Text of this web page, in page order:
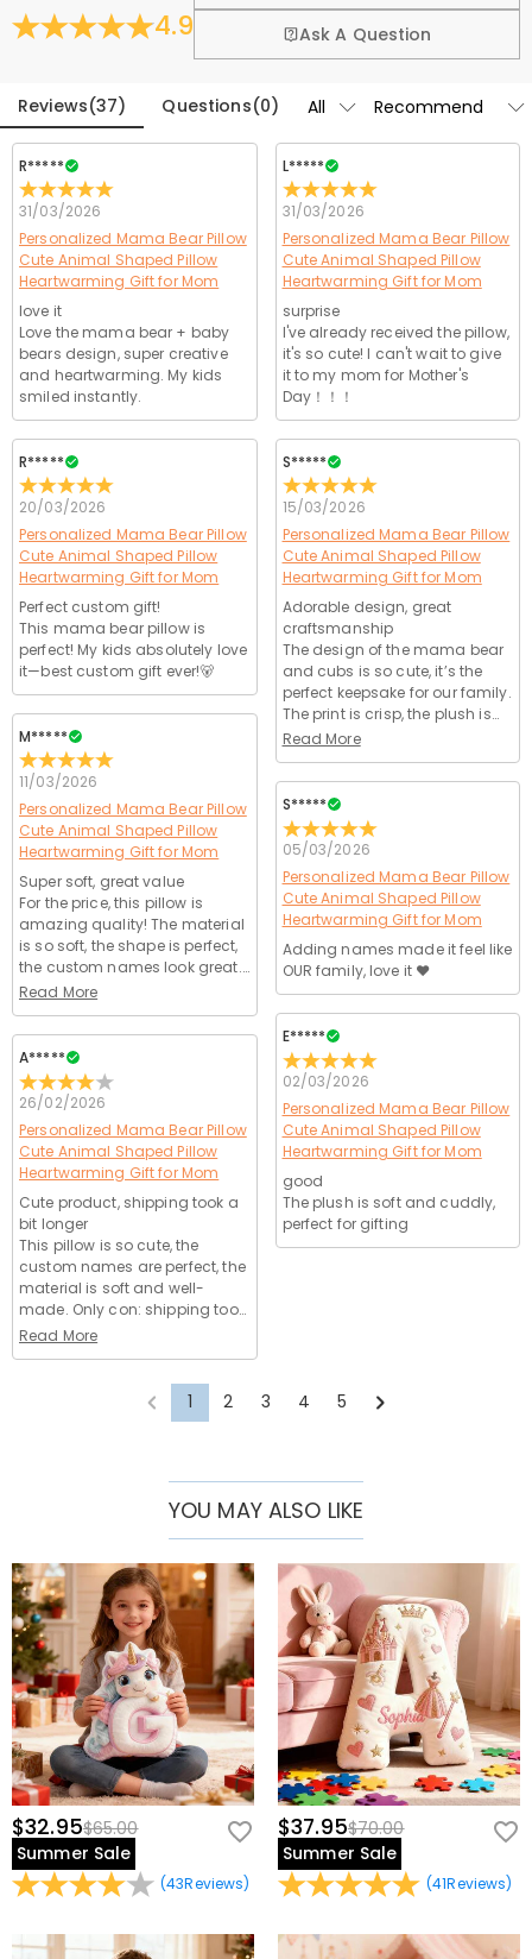
Heartwarming Home Decor – Whether displayed on a bed, nursery
moms, grandmas, or expecting parents.
Fold
Learn More
4.9 Ask A Question
Reviews(37) Questions(0)
R*****
31/03/2026
Personalized Mama Bear Pillow
Cute Animal Shaped Pillow
Heartwarming Gift for Mom
love it
Love the mama bear + baby
bears design, super creative
and heartwarming. My kids
smiled instantly.
R*****
20/03/2026
Personalized Mama Bear Pillow
Cute Animal Shaped Pillow
Heartwarming Gift for Mom
Perfect custom gift!
This mama bear pillow is
perfect! My kids absolutely love
it—best custom gift ever!🐻
M*****
11/03/2026
Personalized Mama Bear Pillow
Cute Animal Shaped Pillow
Heartwarming Gift for Mom
Super soft, great value
For the price, this pillow is
amazing quality! The material
is so soft, the shape is perfect,
the custom names look great.
Shipping was fast, arrived in 12
carry this around everywhere,
it’s their new favorite toy.
Read More
A*****
26/02/2026
Personalized Mama Bear Pillow
Cute Animal Shaped Pillow
Heartwarming Gift for Mom
Cute product, shipping took a
bit longer
This pillow is so cute, the
custom names are perfect, the
material is soft and well-
made. Only con: shipping took
a few days longer than
was easy, customer service
was helpful, 4 stars!
Read More
L*****
31/03/2026
Personalized Mama Bear Pillow
Cute Animal Shaped Pillow
Heartwarming Gift for Mom
surprise
I've already received the pillow,
it's so cute! I can't wait to give
it to my mom for Mother's
Day！！！
S*****
15/03/2026
Personalized Mama Bear Pillow
Cute Animal Shaped Pillow
Heartwarming Gift for Mom
Adorable design, great
craftsmanship
The design of the mama bear
and cubs is so cute, it’s the
perfect keepsake for our family.
The print is crisp, the plush is
ultra-soft, feels so cozy.
issues with ordering. Shipping
was on time, product arrived in
perfect condition. Will buy
again for gifts!🎁
Read More
S*****
05/03/2026
Personalized Mama Bear Pillow
Cute Animal Shaped Pillow
Heartwarming Gift for Mom
Adding names made it feel like
OUR family, love it ❤️
E*****
02/03/2026
Personalized Mama Bear Pillow
Cute Animal Shaped Pillow
Heartwarming Gift for Mom
good
The plush is soft and cuddly,
perfect for gifting
1 2 3 4 5
YOU MAY ALSO LIKE
$32.95$65.00
Summer Sale
(43Reviews)
$37.95$70.00
Summer Sale
(41Reviews)